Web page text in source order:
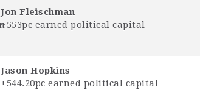
Jon Fleischman
+553pc earned political capital
Jason Hopkins
+544.20pc earned political capital